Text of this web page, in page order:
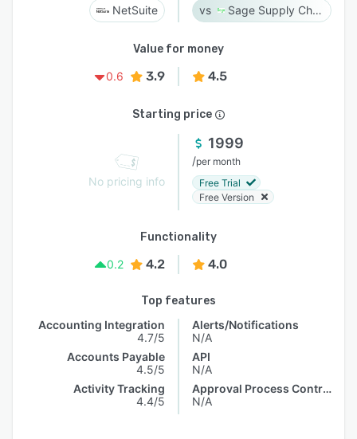
NetSuite Sage Supply Chain Intelligence
Value for money
0.6
3.9 4.5
Starting price
No pricing info
1999
/per month
Free Trial
Free Version
Functionality
0.2
4.2 4.0
Top features
Accounting Integration
4.7/5
Accounts Payable
4.5/5
Activity Tracking
4.4/5
Alerts/Notifications
N/A
API
N/A
Approval Process Control
N/A